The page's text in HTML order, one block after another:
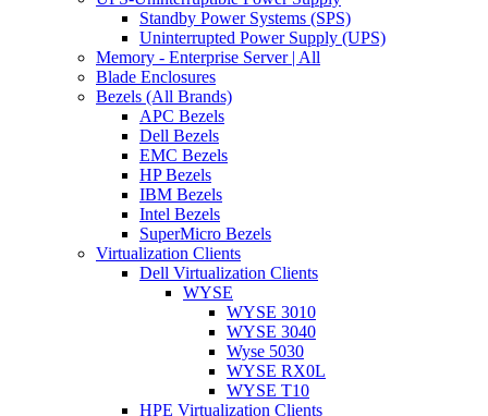
Standby Power Systems (SPS)
Uninterrupted Power Supply (UPS)
Memory - Enterprise Server | All
Blade Enclosures
Bezels (All Brands)
APC Bezels
Dell Bezels
EMC Bezels
HP Bezels
IBM Bezels
Intel Bezels
SuperMicro Bezels
Virtualization Clients
Dell Virtualization Clients
WYSE
WYSE 3010
WYSE 3040
Wyse 5030
WYSE RX0L
WYSE T10
HPE Virtualization Clients